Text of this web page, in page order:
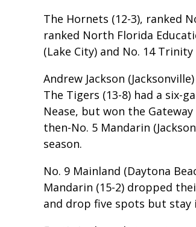
The Hornets (12-3), ranked
ranked North Florida
(Lake City) and No. 14 Trinity
Andrew Jackson
The Tigers (13-8) had a six-
Nease, but won the
then-No. 5 Mandarin
season.
No. 9 Mainland (Daytona
Mandarin (15-2) dropped
and drop five spots but